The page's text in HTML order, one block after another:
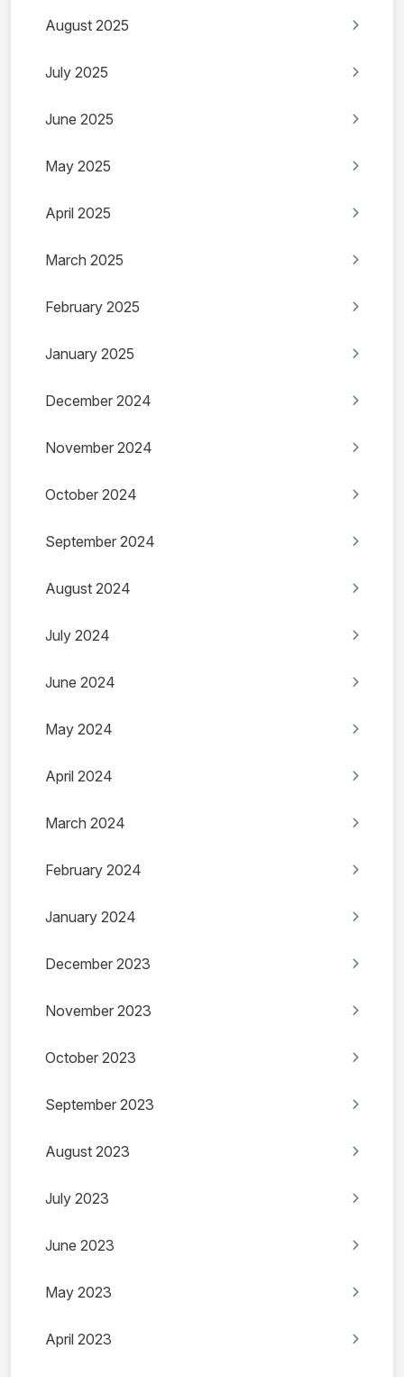
August 2025
July 2025
June 2025
May 2025
April 2025
March 2025
February 2025
January 2025
December 2024
November 2024
October 2024
September 2024
August 2024
July 2024
June 2024
May 2024
April 2024
March 2024
February 2024
January 2024
December 2023
November 2023
October 2023
September 2023
August 2023
July 2023
June 2023
May 2023
April 2023